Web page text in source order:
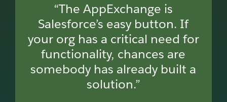
“The AppExchange is
Salesforce’s easy button. If
your org has a critical need for
functionality, chances are
somebody has already built a
solution.”